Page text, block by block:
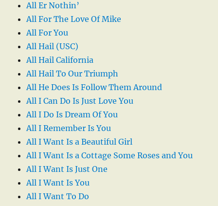
All Er Nothin’
All For The Love Of Mike
All For You
All Hail (USC)
All Hail California
All Hail To Our Triumph
All He Does Is Follow Them Around
All I Can Do Is Just Love You
All I Do Is Dream Of You
All I Remember Is You
All I Want Is a Beautiful Girl
All I Want Is a Cottage Some Roses and You
All I Want Is Just One
All I Want Is You
All I Want To Do